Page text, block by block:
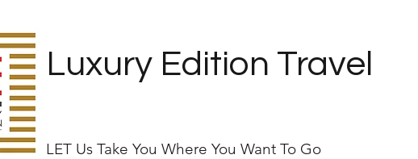
Luxury Edition Travel
LET Us Take You Where You Want To Go